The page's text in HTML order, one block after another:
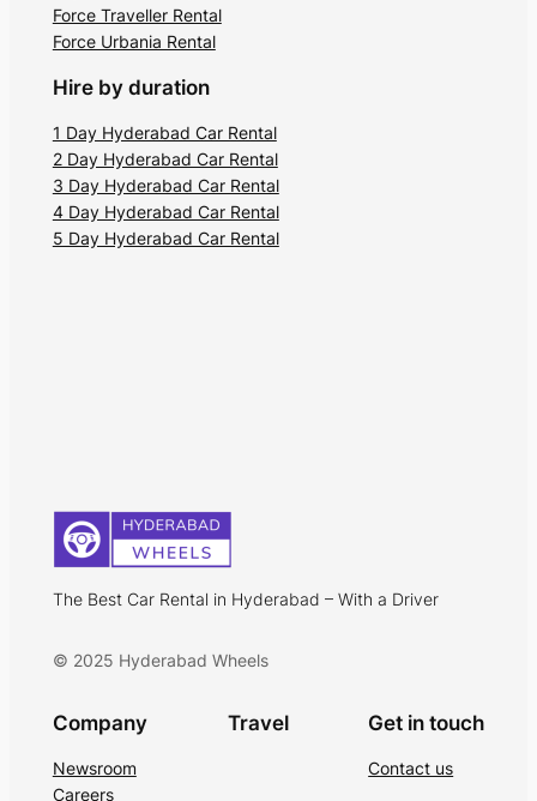
Force Traveller Rental
Force Urbania Rental
Hire by duration
1 Day Hyderabad Car Rental
2 Day Hyderabad Car Rental
3 Day Hyderabad Car Rental
4 Day Hyderabad Car Rental
5 Day Hyderabad Car Rental
The Best Car Rental in Hyderabad – With a Driver
© 2025 Hyderabad Wheels
Company
Newsroom
Careers
Travel Get in touch
Contact us